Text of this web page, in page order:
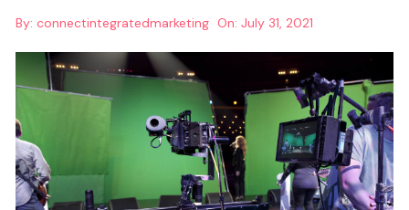
By: connectintegratedmarketing On:July 31, 2021